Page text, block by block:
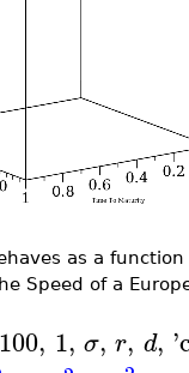
as a
Speed of a
100, 1, σ, r, d, '